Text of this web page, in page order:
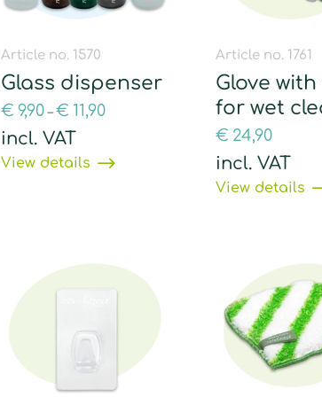
Article no. 1570
Glass dispenser
€ 9,90– € 11,90
incl. VAT
View details
Article no. 1761
Glove
for wet
€ 24,90
incl. VAT
View details